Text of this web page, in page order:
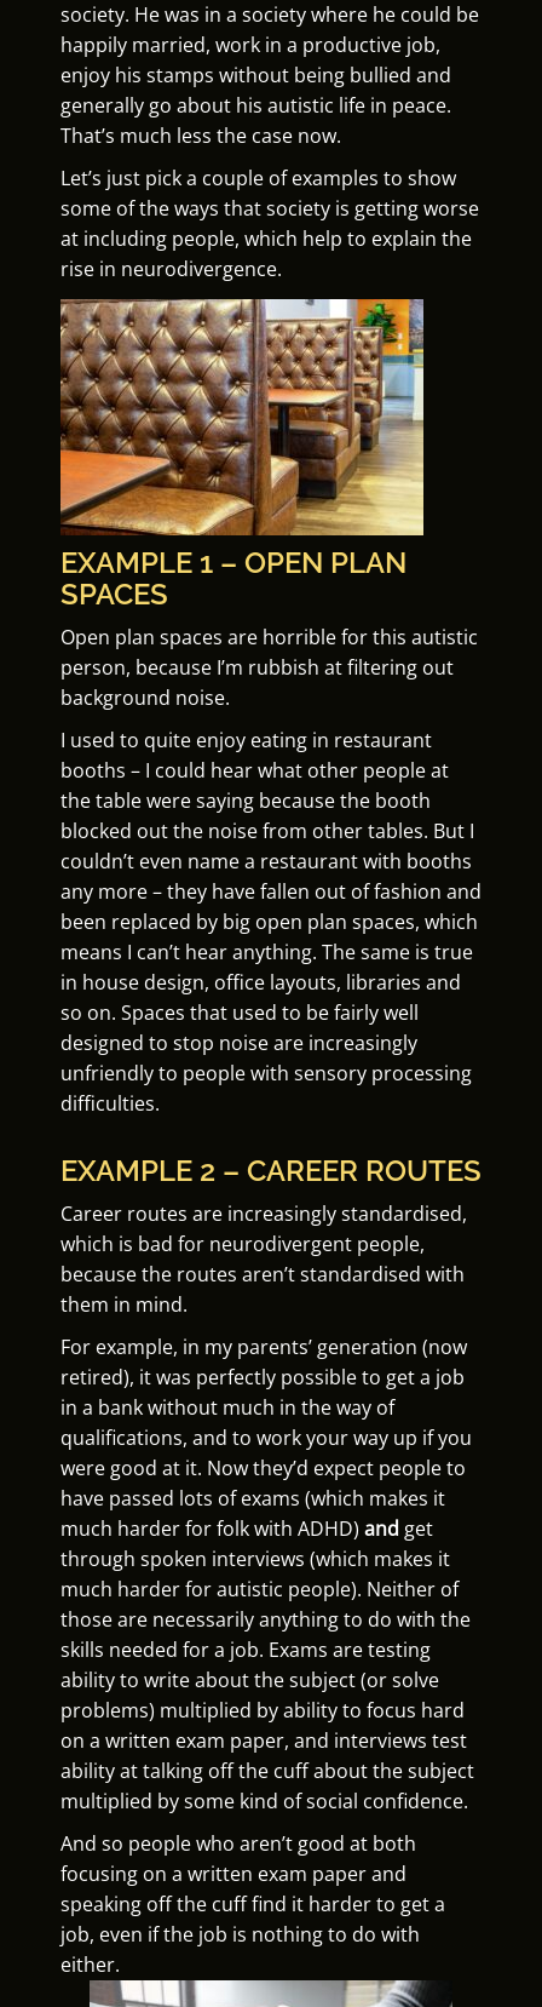
society. He was in a society where he could be
happily married, work in a productive job,
enjoy his stamps without being bullied and
generally go about his autistic life in peace.
That’s much less the case now.
Let’s just pick a couple of examples to show
some of the ways that society is getting worse
at including people, which help to explain the
rise in neurodivergence.
EXAMPLE 1 – OPEN PLAN
SPACES
Open plan spaces are horrible for this autistic
person, because I’m rubbish at filtering out
background noise.
I used to quite enjoy eating in restaurant
booths – I could hear what other people at
the table were saying because the booth
blocked out the noise from other tables. But I
couldn’t even name a restaurant with booths
any more – they have fallen out of fashion and
been replaced by big open plan spaces, which
means I can’t hear anything. The same is true
in house design, office layouts, libraries and
so on. Spaces that used to be fairly well
designed to stop noise are increasingly
unfriendly to people with sensory processing
difficulties.
EXAMPLE 2 – CAREER ROUTES
Career routes are increasingly standardised,
which is bad for neurodivergent people,
because the routes aren’t standardised with
them in mind.
For example, in my parents’ generation (now
retired), it was perfectly possible to get a job
in a bank without much in the way of
qualifications, and to work your way up if you
were good at it. Now they’d expect people to
have passed lots of exams (which makes it
much harder for folk with ADHD) and get
through spoken interviews (which makes it
much harder for autistic people). Neither of
those are necessarily anything to do with the
skills needed for a job. Exams are testing
ability to write about the subject (or solve
problems) multiplied by ability to focus hard
on a written exam paper, and interviews test
ability at talking off the cuff about the subject
multiplied by some kind of social confidence.
And so people who aren’t good at both
focusing on a written exam paper and
speaking off the cuff find it harder to get a
job, even if the job is nothing to do with
either.